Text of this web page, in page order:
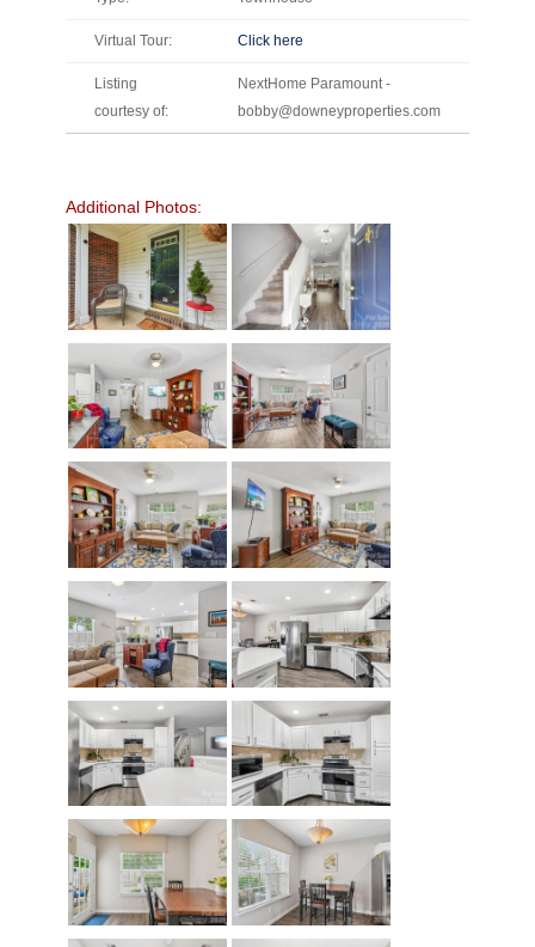
Virtual Tour: Click here
Listing
courtesy of:
NextHome Paramount -
bobby@downeyproperties.com
Additional Photos: